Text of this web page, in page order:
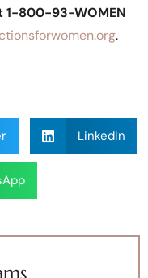
1-800-93-WOMEN
.
LinkedIn